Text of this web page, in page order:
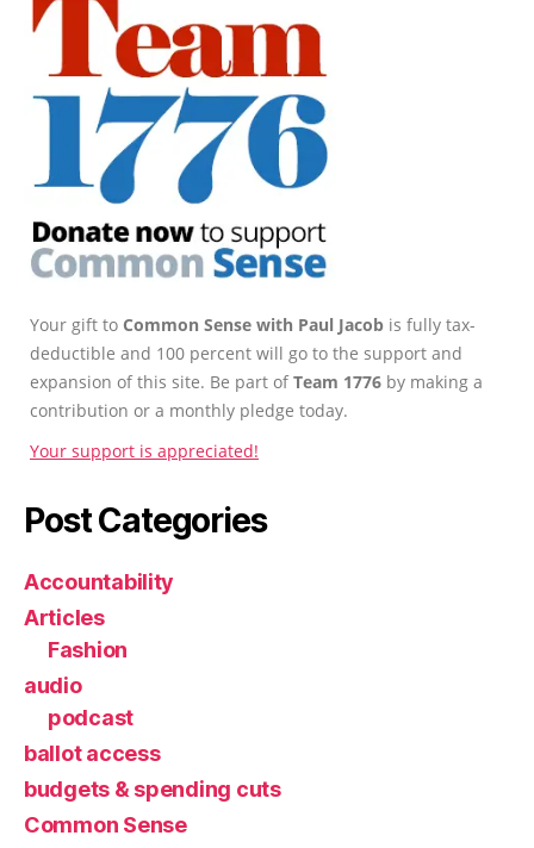
Your gift to Common Sense with Paul Jacob is fully tax-
deductible and 100 percent will go to the support and
expansion of this site. Be part ofTeam 1776 by making a
contribution or a monthly pledge today.
Your support is appreciated!
Post Categories
Accountability
Articles
Fashion
audio
podcast
ballot access
budgets & spending cuts
Common Sense